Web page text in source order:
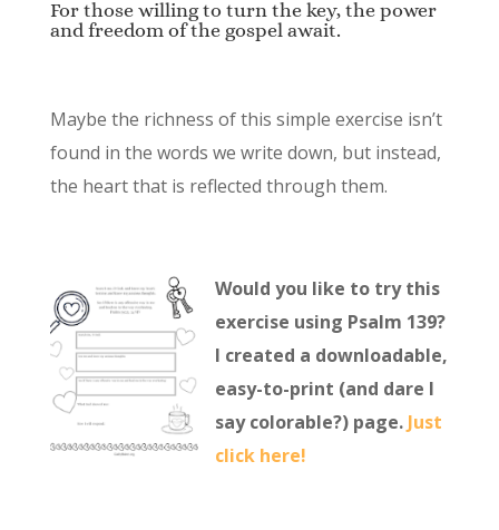
For those willing to turn the key, the power
and freedom of the gospel await.
Maybe the richness of this simple exercise isn’t
found in the words we write down, but instead,
the heart that is reflected through them.
Would you like to try this
exercise using Psalm 139?
I created a downloadable,
easy-to-print (and dare I
say colorable?) page. Just
click here!